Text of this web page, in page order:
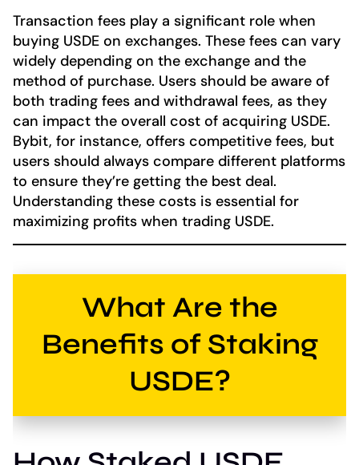
Transaction fees play a significant role when
buying USDE on exchanges. These fees can vary
widely depending on the exchange and the
method of purchase. Users should be aware of
both trading fees and withdrawal fees, as they
can impact the overall cost of acquiring USDE.
Bybit, for instance, offers competitive fees, but
users should always compare different platforms
to ensure they’re getting the best deal.
Understanding these costs is essential for
maximizing profits when trading USDE.
What Are the
Benefits of Staking
USDE?